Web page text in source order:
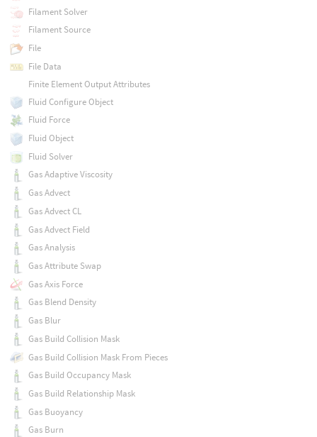
Filament Solver
Filament Source
File
File Data
Finite Element Output Attributes
Fluid Configure Object
Fluid Force
Fluid Object
Fluid Solver
Gas Adaptive Viscosity
Gas Advect
Gas Advect CL
Gas Advect Field
Gas Analysis
Gas Attribute Swap
Gas Axis Force
Gas Blend Density
Gas Blur
Gas Build Collision Mask
Gas Build Collision Mask From Pieces
Gas Build Occupancy Mask
Gas Build Relationship Mask
Gas Buoyancy
Gas Burn